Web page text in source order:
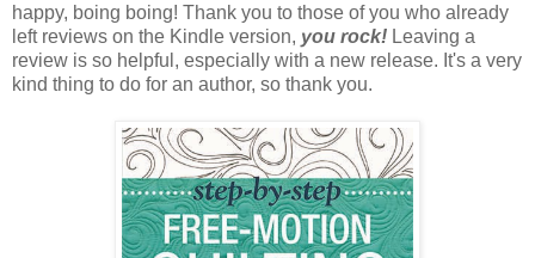
happy, boing boing! Thank you to those of you who already
left reviews on the Kindle version, you rock! Leaving a
review is so helpful, especially with a new release. It's a very
kind thing to do for an author, so thank you.